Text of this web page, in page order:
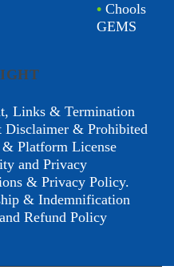
• Chools
GEMS
Links & Termination
Disclaimer & Prohibited
Platform License
and Privacy
& Privacy Policy.
& Indemnification
Refund Policy